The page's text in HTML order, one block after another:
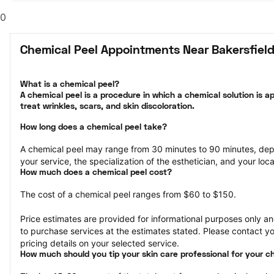
0
Chemical Peel Appointments Near
What is a chemical peel?
A chemical peel is a procedure in which a chemical solution is
treat wrinkles, scars, and skin discoloration.
How long does a chemical peel take?
A chemical peel may range from 30 minutes to 90 minutes,
your service, the specialization of the esthetician, and your
How much does a chemical peel cost?
The cost of a chemical peel ranges from $60 to $150.
Price estimates are provided for informational purposes only
to purchase services at the estimates stated. Please contact
pricing details on your selected service.
How much should you tip your skin care professional for your